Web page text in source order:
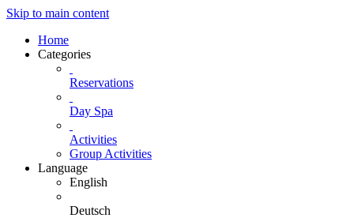
Skip to main content
Home
Categories
Reservations
Day Spa
Activities
Group Activities
Language
English
Deutsch